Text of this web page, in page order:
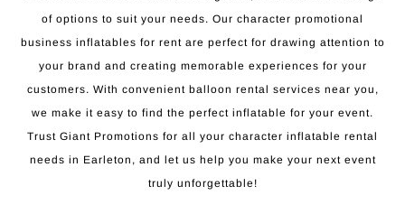
of options to suit your needs. Our character promotional
business inflatables for rent are perfect for drawing attention to
your brand and creating memorable experiences for your
customers. With convenient balloon rental services near you,
we make it easy to find the perfect inflatable for your event.
Trust Giant Promotions for all your character inflatable rental
needs in Earleton, and let us help you make your next event
truly unforgettable!